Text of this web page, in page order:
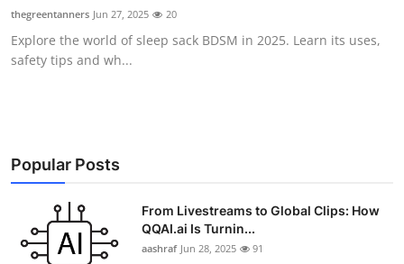
Advertise with US
Top 10
Education
Crypto
thegreentanners Jun 27, 2025 20
Explore the world of sleep sack BDSM in 2025. Learn its uses,
safety tips and wh...
Popular Posts
From Livestreams to Global Clips: How
QQAI.ai Is Turnin...
aashraf Jun 28, 2025 91